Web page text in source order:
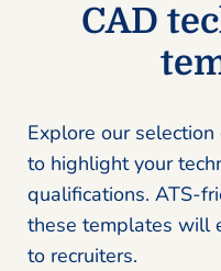
CAD
Explore our selection
to highlight your
qualifications. ATS-
these templates will
to recruiters.